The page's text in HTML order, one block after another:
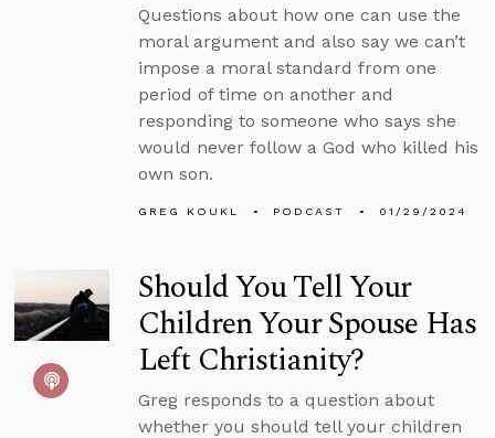
Questions about how one can use the
moral argument and also say we can’t
impose a moral standard from one
period of time on another and
responding to someone who says she
would never follow a God who killed his
own son.
GREG KOUKL PODCAST 01/29/2024
Should You Tell Your
Children Your Spouse Has
Left Christianity?
Greg responds to a question about
whether you should tell your children